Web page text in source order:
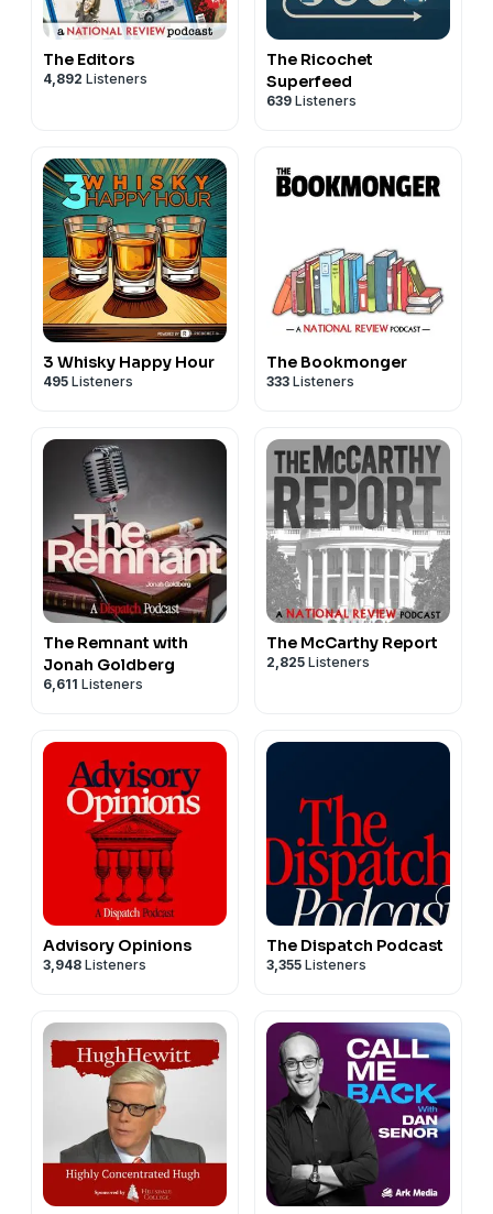
The Editors
4,892 Listeners
The Ricochet
Superfeed
639 Listeners
3 Whisky Happy Hour
495 Listeners
The Bookmonger
333 Listeners
The Remnant with
Jonah Goldberg
6,611 Listeners
The McCarthy Report
2,825 Listeners
Advisory Opinions
3,948 Listeners
The Dispatch Podcast
3,355 Listeners